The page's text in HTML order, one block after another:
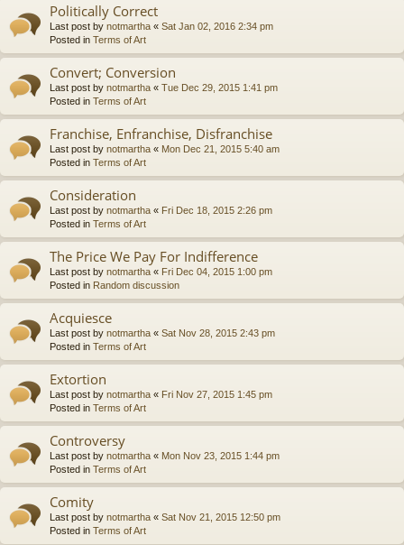
Politically Correct
Last post by notmartha « Sat Jan 02, 2016 2:34 pm
Posted in Terms of Art
Convert; Conversion
Last post by notmartha « Tue Dec 29, 2015 1:41 pm
Posted in Terms of Art
Franchise, Enfranchise, Disfranchise
Last post by notmartha « Mon Dec 21, 2015 5:40 am
Posted in Terms of Art
Consideration
Last post by notmartha « Fri Dec 18, 2015 2:26 pm
Posted in Terms of Art
The Price We Pay For Indifference
Last post by notmartha « Fri Dec 04, 2015 1:00 pm
Posted in Random discussion
Acquiesce
Last post by notmartha « Sat Nov 28, 2015 2:43 pm
Posted in Terms of Art
Extortion
Last post by notmartha « Fri Nov 27, 2015 1:45 pm
Posted in Terms of Art
Controversy
Last post by notmartha « Mon Nov 23, 2015 1:44 pm
Posted in Terms of Art
Comity
Last post by notmartha « Sat Nov 21, 2015 12:50 pm
Posted in Terms of Art